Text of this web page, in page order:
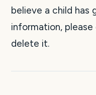
believe a child has
information,
delete it.